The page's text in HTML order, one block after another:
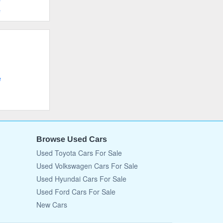
Browse Used Cars
Used Toyota Cars For Sale
Used Volkswagen Cars For Sale
Used Hyundai Cars For Sale
Used Ford Cars For Sale
New Cars